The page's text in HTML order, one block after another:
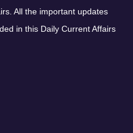
All the important updates
in this Daily Current Affairs